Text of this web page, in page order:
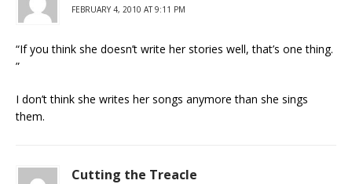
FEBRUARY 4, 2010 AT 9:11 PM
“If you think she doesn’t write her stories well, that’s one thing.
”
I don’t think she writes her songs anymore than she sings
them.
Cutting the Treacle